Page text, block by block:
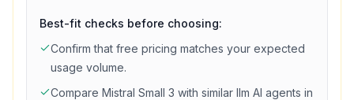
Best-fit checks before choosing:
Confirm that free pricing matches your expected
usage volume.
Compare Mistral Small 3 with similar llm AI agents in